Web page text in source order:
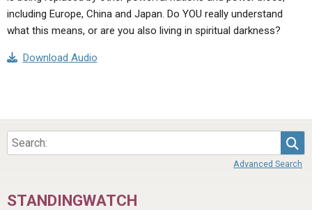
including Europe, China and Japan. Do YOU really understand
what this means, or are you also living in spiritual darkness?
Download Audio
Advanced Search
STANDINGWATCH